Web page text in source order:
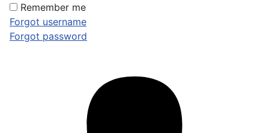
Remember me
Forgot username
Forgot password